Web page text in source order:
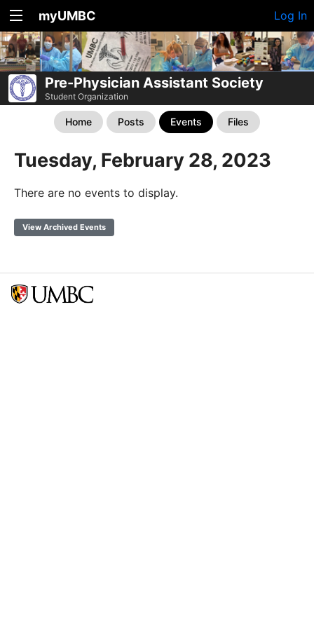
myUMBC Log In
Pre-Physician Assistant Society
Student Organization
Home Posts Events Files
Tuesday, February 28, 2023
There are no events to display.
View Archived Events